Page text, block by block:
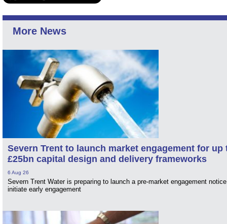
More News
Severn Trent to launch market engagement for up
£25bn capital design and delivery frameworks
6 Aug 26
Severn Trent Water is preparing to launch a pre-market engagement
initiate early engagement